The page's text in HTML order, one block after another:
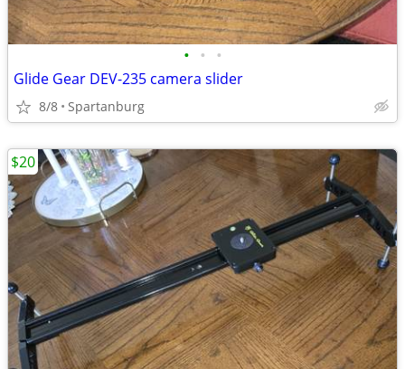
• • •
Glide Gear DEV-235 camera slider
8/8 Spartanburg
$20